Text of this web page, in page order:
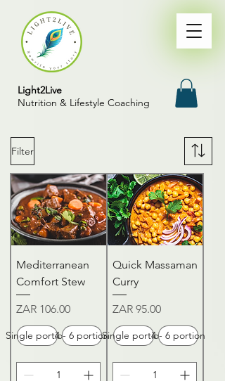
Light2Live
Nutrition & Lifestyle Coaching
Filter
Mediterranean
Comfort Stew
Price
ZAR 106.00
Single portion4 - 6 portion
Quick Massaman
Curry
Price
ZAR 95.00
Single portion4 - 6 portion